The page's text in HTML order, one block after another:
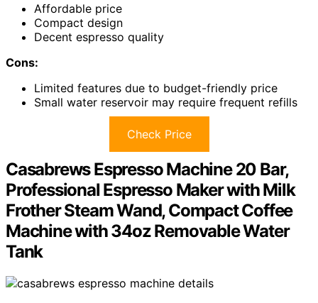
Affordable price
Compact design
Decent espresso quality
Cons:
Limited features due to budget-friendly price
Small water reservoir may require frequent refills
Check Price
Casabrews Espresso Machine 20 Bar,
Professional Espresso Maker with Milk
Frother Steam Wand, Compact Coffee
Machine with 34oz Removable Water
Tank